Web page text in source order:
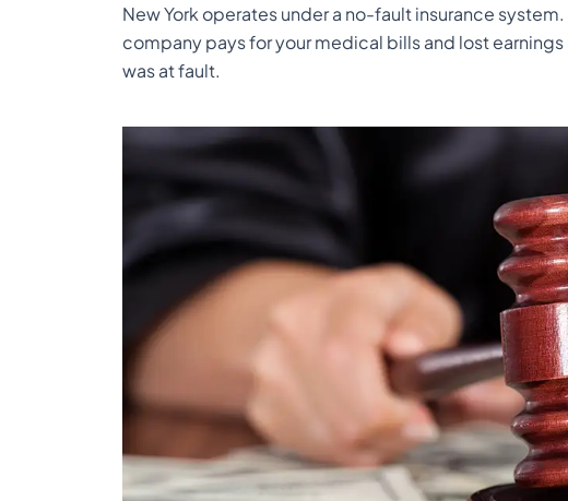
New York operates under a no-fault insurance
company pays for your medical bills and lost
was at fault.